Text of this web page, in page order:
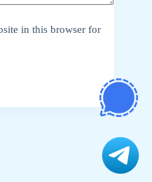
in this browser for